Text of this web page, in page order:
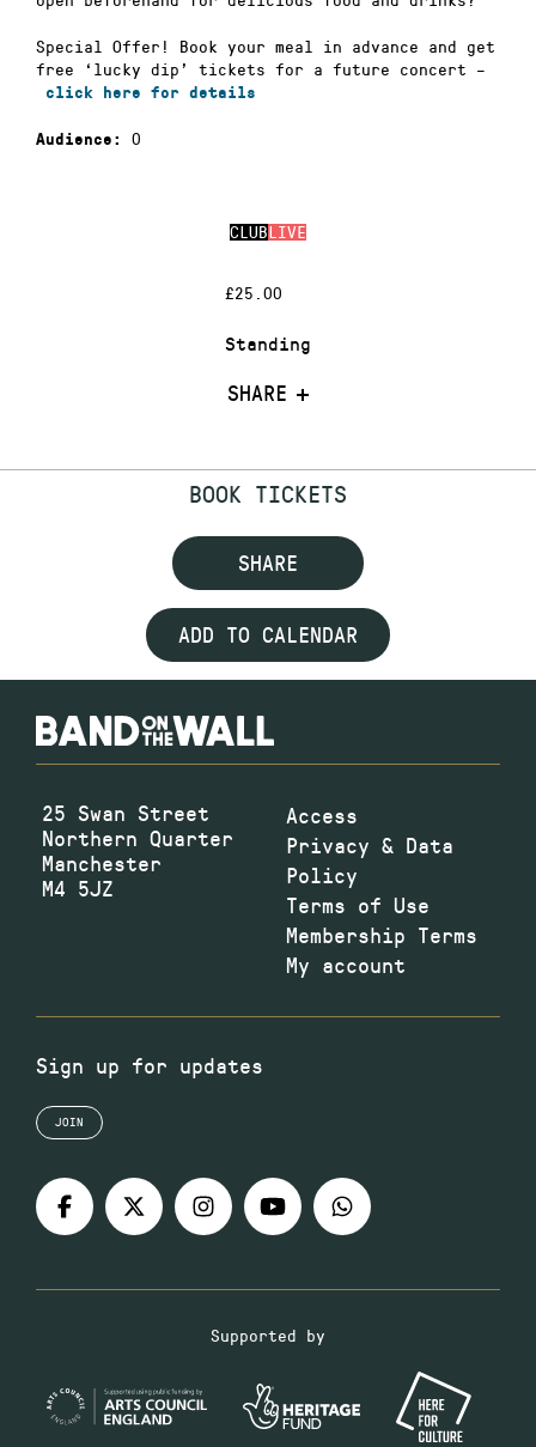
CLUBLIVE
£25.00
Standing
SHARE
Special Offer! Book your meal in advance and get
free ‘lucky dip’ tickets for a future concert –
click here for details
Audience: 0
BOOK TICKETS
SHARE
ADD TO CALENDAR
25 Swan Street
Northern Quarter
Manchester
M4 5JZ
Access
Privacy & Data
Policy
Terms of Use
Membership Terms
My account
Sign up for updates
JOIN
Supported by